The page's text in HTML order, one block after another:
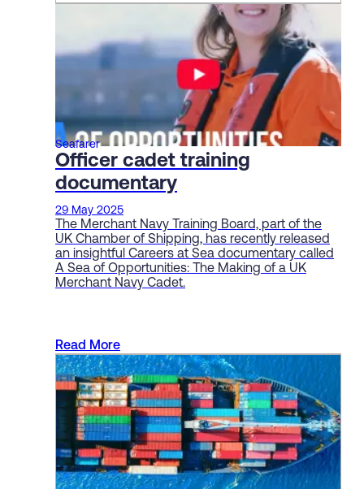
Seafarer
Officer cadet training
documentary
29 May 2025
The Merchant Navy Training Board, part of the
UK Chamber of Shipping, has recently released
an insightful Careers at Sea documentary called
A Sea of Opportunities: The Making of a UK
Merchant Navy Cadet.
Read More